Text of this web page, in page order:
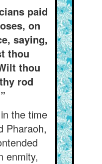
paid
on
saying,
thou
thou
rod
the time
Pharaoh,
enmity,